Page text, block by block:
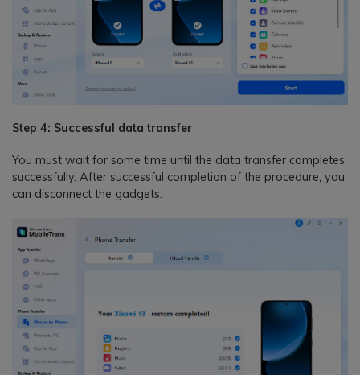
Step 4: Successful data transfer
You must wait for some time until the data transfer completes
successfully. After successful completion of the procedure, you
can disconnect the gadgets.